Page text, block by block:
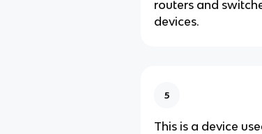
routers and
devices.
5
This is a device